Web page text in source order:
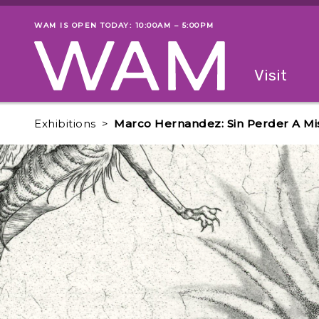
Skip to main content
Museum status
WAM IS OPEN TODAY: 10:00AM – 5:00PM
The
Visit
Exhibitions Marco Hernandez: Sin Perder A